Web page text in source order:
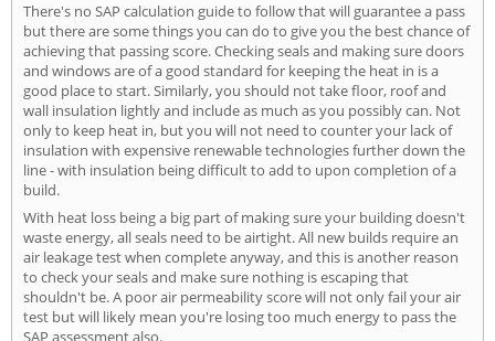
There's no SAP calculation guide to follow that will guarantee a pass
but there are some things you can do to give you the best chance of
achieving that passing score. Checking seals and making sure doors
and windows are of a good standard for keeping the heat in is a
good place to start. Similarly, you should not take floor, roof and
wall insulation lightly and include as much as you possibly can. Not
only to keep heat in, but you will not need to counter your lack of
insulation with expensive renewable technologies further down the
line - with insulation being difficult to add to upon completion of a
build.
With heat loss being a big part of making sure your building doesn't
waste energy, all seals need to be airtight. All new builds require an
air leakage test when complete anyway, and this is another reason
to check your seals and make sure nothing is escaping that
shouldn't be. A poor air permeability score will not only fail your air
test but will likely mean you're losing too much energy to pass the
SAP assessment also.